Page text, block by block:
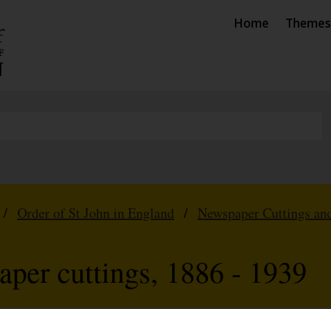
Home Themes
/ Order of St John in England / Newspaper Cuttings
cuttings, 1886 - 1939